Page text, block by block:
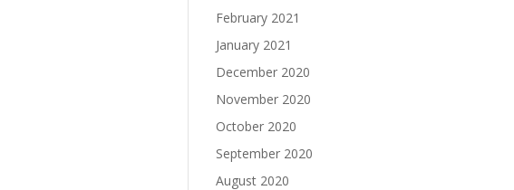
February 2021
January 2021
December 2020
November 2020
October 2020
September 2020
August 2020